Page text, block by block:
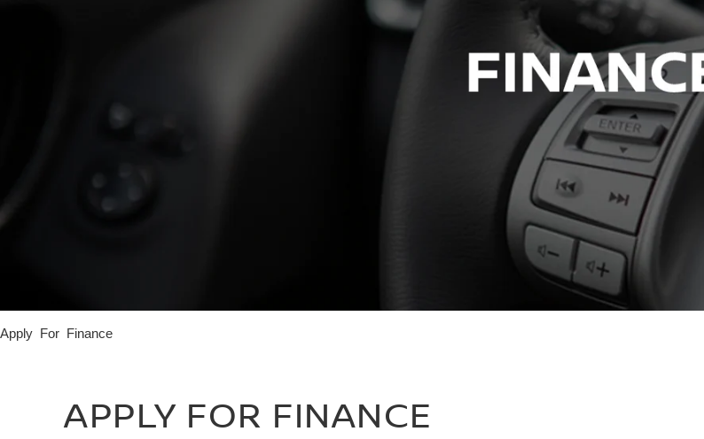
Apply For Finance
APPLY FOR FINANCE